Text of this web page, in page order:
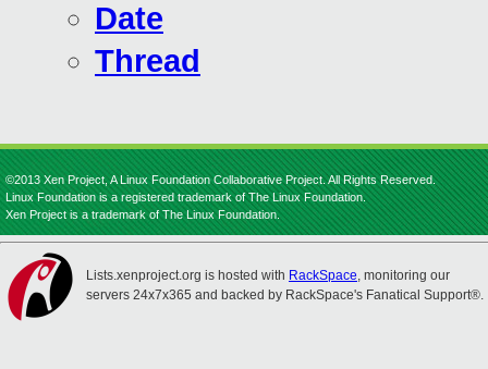
Date
Thread
©2013 Xen Project, A Linux Foundation Collaborative Project. All Rights Reserved.
Linux Foundation is a registered trademark of The Linux Foundation.
Xen Project is a trademark of The Linux Foundation.
Lists.xenproject.org is hosted with RackSpace, monitoring our
servers 24x7x365 and backed by RackSpace's Fanatical Support®.